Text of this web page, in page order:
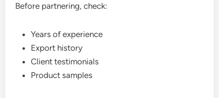
Before partnering, check:
Years of experience
Export history
Client testimonials
Product samples